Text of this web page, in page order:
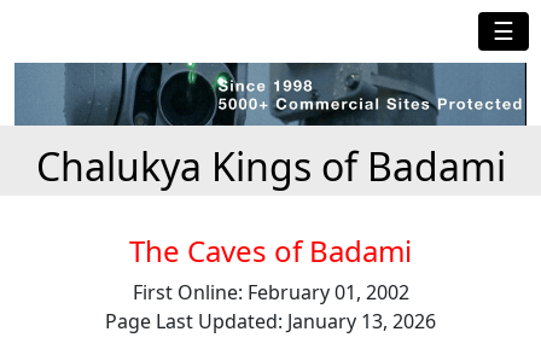
☰
Chalukya Kings of Badami
The Caves of Badami
First Online: February 01, 2002
Page Last Updated: January 13, 2026